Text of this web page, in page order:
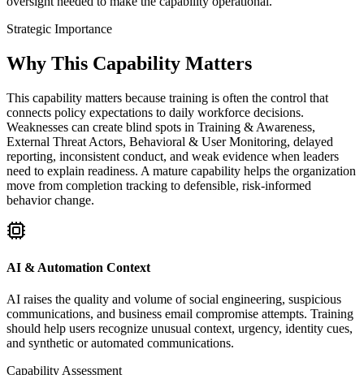
Strategic Importance
Why This Capability Matters
This capability matters because training is often the control that
connects policy expectations to daily workforce decisions.
Weaknesses can create blind spots in Training & Awareness,
External Threat Actors, Behavioral & User Monitoring, delayed
reporting, inconsistent conduct, and weak evidence when leaders
need to explain readiness. A mature capability helps the organization
move from completion tracking to defensible, risk-informed
behavior change.
AI & Automation Context
AI raises the quality and volume of social engineering, suspicious
communications, and business email compromise attempts. Training
should help users recognize unusual context, urgency, identity cues,
and synthetic or automated communications.
Capability Assessment